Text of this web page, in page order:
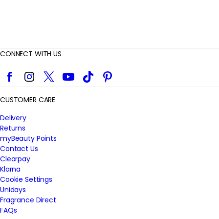
CONNECT WITH US
FacebookInstagram
Twitter YouTubeTikTok Pinterest
CUSTOMER CARE
Delivery
Returns
myBeauty Points
Contact Us
Clearpay
Klarna
Cookie Settings
Unidays
Fragrance Direct
FAQs